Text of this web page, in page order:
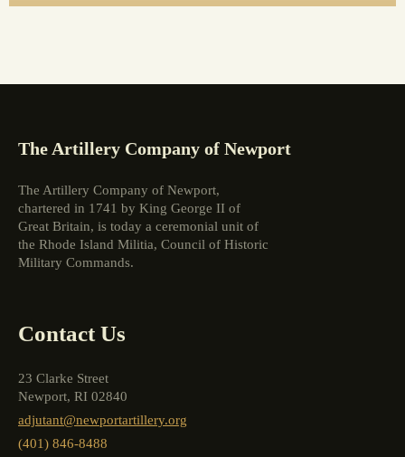
The Artillery Company of Newport
The Artillery Company of Newport,
chartered in 1741 by King George II of
Great Britain, is today a ceremonial unit of
the Rhode Island Militia, Council of Historic
Military Commands.
Contact Us
23 Clarke Street
Newport, RI 02840
adjutant@newportartillery.org
(401) 846-8488